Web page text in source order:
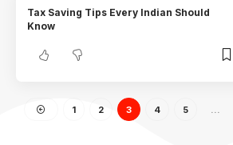
Tax Saving Tips Every Indian Should
Know
1 2 3 4 5